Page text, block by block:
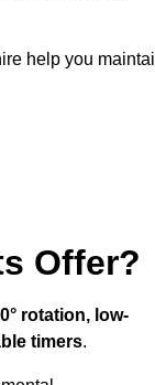
help you
Offer?
rotation, low-
timers.